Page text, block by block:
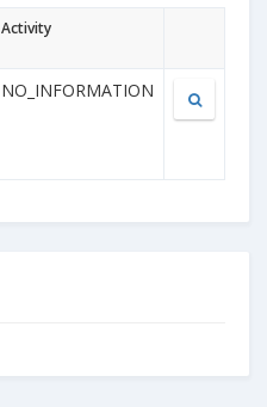
Activity
NO_INFORMATION